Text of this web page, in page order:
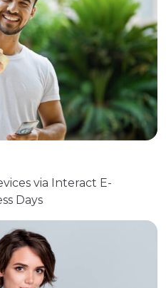
via Interact E-
Days